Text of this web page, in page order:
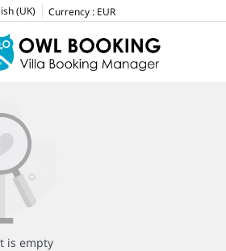
(UK) Currency : EUR
is empty